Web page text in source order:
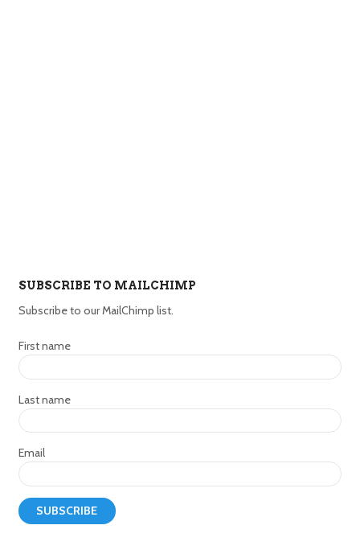
SUBSCRIBE TO MAILCHIMP
Subscribe to our MailChimp list.
First name
Last name
Email